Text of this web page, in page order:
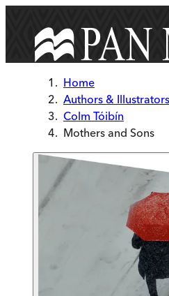
Home
Authors & Illustrators
Colm Tóibín
Mothers and Sons